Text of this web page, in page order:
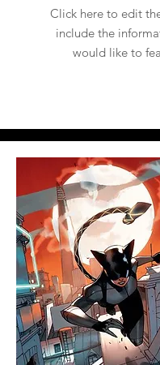
Click here to edit
include the
would like to